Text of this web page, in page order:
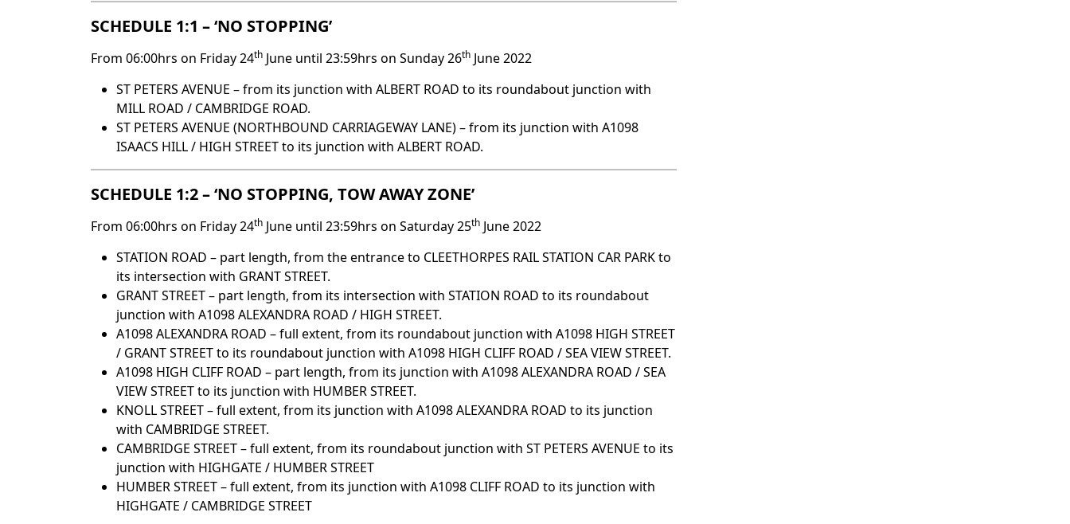
SCHEDULE 1:1 – ‘NO STOPPING’
From 06:00hrs on Friday 24th June until 23:59hrs on Sunday 26th June 2022
ST PETERS AVENUE – from its junction with ALBERT ROAD to its roundabout junction with
MILL ROAD / CAMBRIDGE ROAD.
ST PETERS AVENUE (NORTHBOUND CARRIAGEWAY LANE) – from its junction with A1098
ISAACS HILL / HIGH STREET to its junction with ALBERT ROAD.
SCHEDULE 1:2 – ‘NO STOPPING, TOW AWAY ZONE’
From 06:00hrs on Friday 24th June until 23:59hrs on Saturday 25th June 2022
STATION ROAD – part length, from the entrance to CLEETHORPES RAIL STATION CAR PARK to
its intersection with GRANT STREET.
GRANT STREET – part length, from its intersection with STATION ROAD to its roundabout
junction with A1098 ALEXANDRA ROAD / HIGH STREET.
A1098 ALEXANDRA ROAD – full extent, from its roundabout junction with A1098 HIGH STREET
/ GRANT STREET to its roundabout junction with A1098 HIGH CLIFF ROAD / SEA VIEW STREET.
A1098 HIGH CLIFF ROAD – part length, from its junction with A1098 ALEXANDRA ROAD / SEA
VIEW STREET to its junction with HUMBER STREET.
KNOLL STREET – full extent, from its junction with A1098 ALEXANDRA ROAD to its junction
with CAMBRIDGE STREET.
CAMBRIDGE STREET – full extent, from its roundabout junction with ST PETERS AVENUE to its
junction with HIGHGATE / HUMBER STREET
HUMBER STREET – full extent, from its junction with A1098 CLIFF ROAD to its junction with
HIGHGATE / CAMBRIDGE STREET